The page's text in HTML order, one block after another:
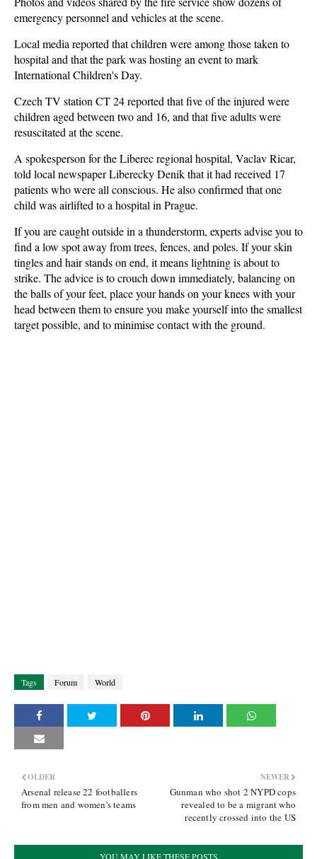
emergency personnel and vehicles at the scene.
Local media reported that children were among those taken to
hospital and that the park was hosting an event to mark
International Children's Day.
Czech TV station CT 24 reported that five of the injured were
children aged between two and 16, and that five adults were
resuscitated at the scene.
A spokesperson for the Liberec regional hospital, Vaclav Ricar,
told local newspaper Liberecky Denik that it had received 17
patients who were all conscious. He also confirmed that one
child was airlifted to a hospital in Prague.
If you are caught outside in a thunderstorm, experts advise you to
find a low spot away from trees, fences, and poles. If your skin
tingles and hair stands on end, it means lightning is about to
strike. The advice is to crouch down immediately, balancing on
the balls of your feet, place your hands on your knees with your
head between them to ensure you make yourself into the smallest
target possible, and to minimise contact with the ground.
Tags Forum World
NEWER
Gunman who shot 2 NYPD cops
revealed to be a migrant who
recently crossed into the US
OLDER
Arsenal release 22 footballers
from men and women's teams
YOU MAY LIKE THESE POSTS